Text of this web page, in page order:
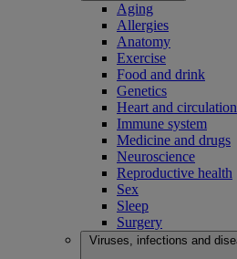
Aging
Allergies
Anatomy
Exercise
Food and drink
Genetics
Heart and circulation
Immune system
Medicine and drugs
Neuroscience
Reproductive health
Sex
Sleep
Surgery